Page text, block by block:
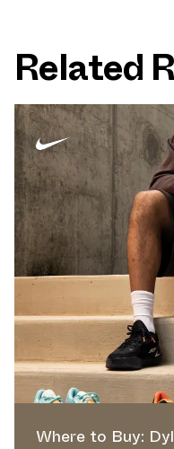
Related
Where to Buy: